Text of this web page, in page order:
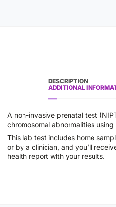
DESCRIPTION
ADDITIONAL
A non-invasive prenatal test
chromosomal abnormalities
This lab test includes home
or by a clinician, and you’ll
health report with your results.